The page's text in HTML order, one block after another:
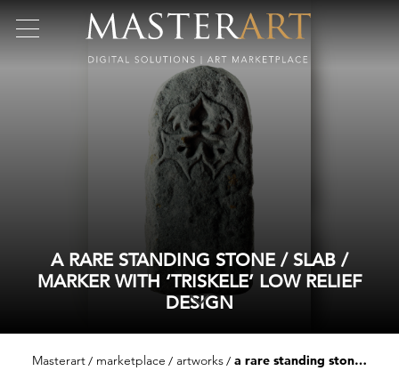
A RARE STANDING STONE / SLAB /
MARKER WITH ‘TRISKELE’ LOW RELIEF
DESIGN
Masterart marketplace artworks a rare standing stone / slab / marker with ‘triskele’ low relief design